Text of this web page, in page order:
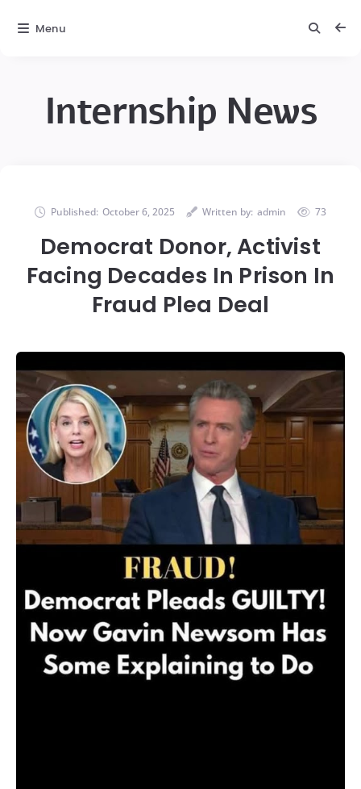
Internship News
Published: October 6, 2025 Written by: admin 73
Democrat Donor, Activist
Facing Decades In Prison In
Fraud Plea Deal
Menu